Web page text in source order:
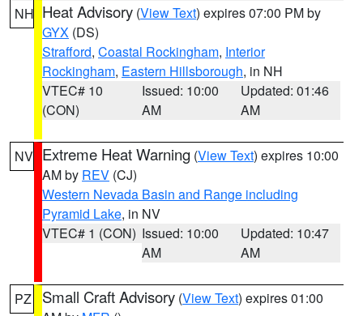
NH Heat Advisory (View Text) expires 07:00 PM by
GYX (DS)
Strafford, Coastal Rockingham, Interior
Rockingham, Eastern Hillsborough, in NH
VTEC# 10
(CON)
Issued: 10:00
AM
Updated: 01:46
AM
NV Extreme Heat Warning (View Text) expires 10:00
AM by REV (CJ)
Western Nevada Basin and Range including
Pyramid Lake, in NV
VTEC# 1 (CON) Issued: 10:00
AM
Updated: 10:47
AM
PZ Small Craft Advisory (View Text) expires 01:00